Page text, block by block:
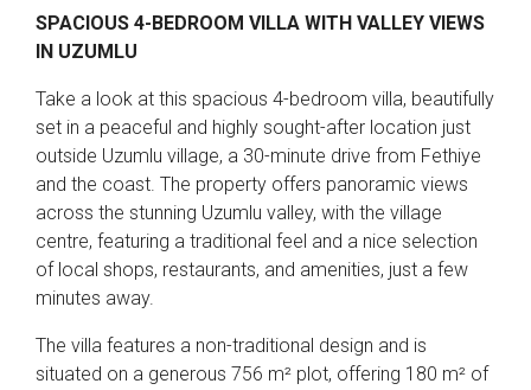
SPACIOUS 4-BEDROOM VILLA WITH VALLEY VIEWS
IN UZUMLU
Take a look at this spacious 4-bedroom villa, beautifully
set in a peaceful and highly sought-after location just
outside Uzumlu village, a 30-minute drive from Fethiye
and the coast. The property offers panoramic views
across the stunning Uzumlu valley, with the village
centre, featuring a traditional feel and a nice selection
of local shops, restaurants, and amenities, just a few
minutes away.
The villa features a non-traditional design and is
situated on a generous 756 m² plot, offering 180 m² of